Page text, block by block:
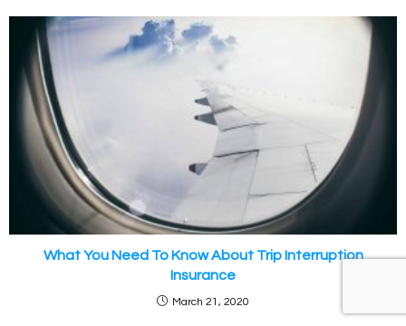
What You Need To Know About Trip Interruption
Insurance
March 21, 2020